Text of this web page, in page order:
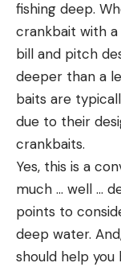
fishing deep.
crankbait with
bill and pitch
deeper than a
baits are
due to their
crankbaits.
Yes, this is a
much … well …
points to
deep water.
should help